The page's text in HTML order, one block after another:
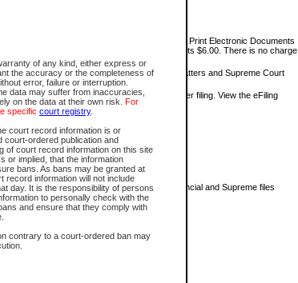
of any kind, either express or
the accuracy or the completeness of
error, failure or interruption.
data may suffer from inaccuracies,
on the data at their own risk. For
specific court registry.
court record information is or
court-ordered publication and
of court record information on this site
or implied, that the information
bans. As bans may be granted at
record information will not include
day. It is the responsibility of persons
to personally check with the
and ensure that they comply with
contrary to a court-ordered ban may
civil court files for $6.00 per file; View and Print Electronic Documents
Documents $10.00; File Summary Reports $6.00. There is no charge
files.
court lists for Provincial Court small claims matters and Supreme Court
documents from your home or office for $7 per filing. View the eFiling
service.
for one of the files located by your search.
information you will be able to view for Provincial and Supreme files